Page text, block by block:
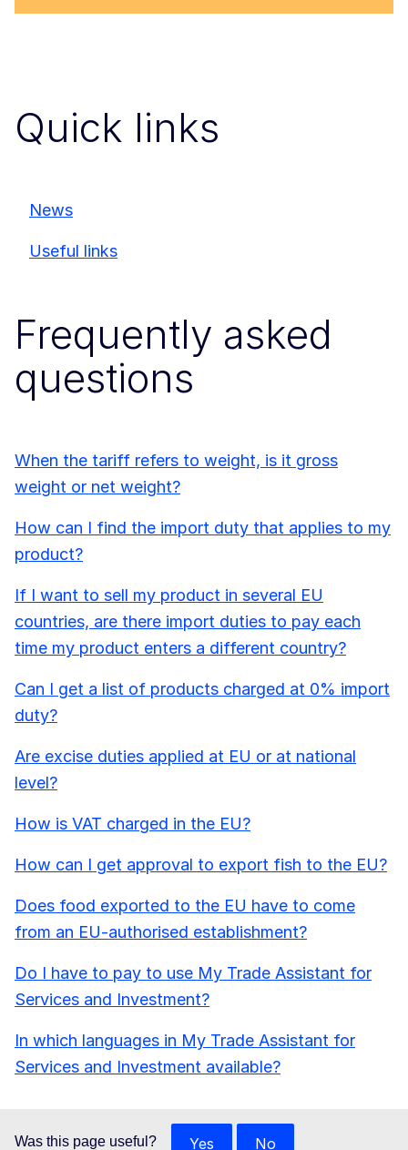
Quick links
News
Useful links
Frequently asked
questions
When the tariff refers to weight, is it gross
weight or net weight?
How can I find the import duty that applies to my
product?
If I want to sell my product in several EU
countries, are there import duties to pay each
time my product enters a different country?
Can I get a list of products charged at 0% import
duty?
Are excise duties applied at EU or at national
level?
How is VAT charged in the EU?
How can I get approval to export fish to the EU?
Does food exported to the EU have to come
from an EU-authorised establishment?
Do I have to pay to use My Trade Assistant for
Services and Investment?
In which languages in My Trade Assistant for
Services and Investment available?
Was this page useful? Yes No